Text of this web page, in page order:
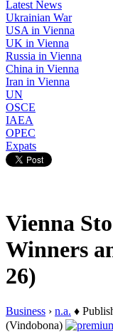
Latest News
Ukrainian War
USA in Vienna
UK in Vienna
Russia in Vienna
China in Vienna
Iran in Vienna
UN
OSCE
IAEA
OPEC
Expats
Vienna
Winners
26)
Business › n.a. ♦
(Vindobona)